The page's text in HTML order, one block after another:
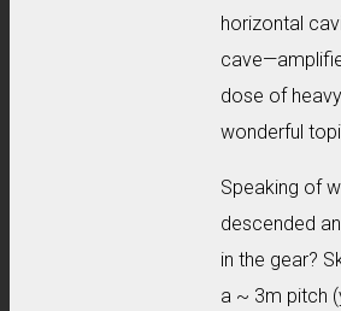
horizontal
dose of
wonderful
Speaking of
descended
in the gear?
a ~ 3m pitch